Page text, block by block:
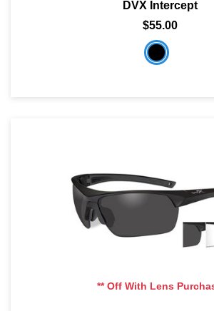
DVX Intercept
$55.00
** Off With Lens